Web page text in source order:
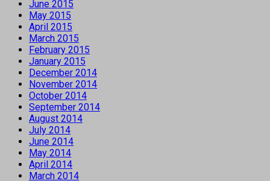
June 2015
May 2015
April 2015
March 2015
February 2015
January 2015
December 2014
November 2014
October 2014
September 2014
August 2014
July 2014
June 2014
May 2014
April 2014
March 2014